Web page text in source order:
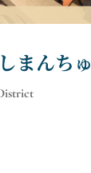
まんちゅ